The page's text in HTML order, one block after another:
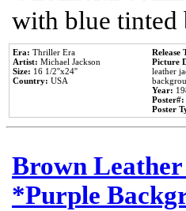
with blue tinted
Era: Thriller Era
Artist: Michael Jackson
Size: 16 1/2''x24''
Country: USA
Release
Picture
leather
Year:
Poster#:
Poster
Brown
*Purple